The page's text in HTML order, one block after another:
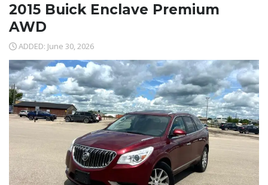
2015 Buick Enclave Premium
AWD
ADDED: June 30, 2026